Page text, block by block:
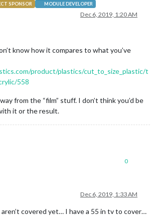
SPONSOR MODULE DEVELOPER
Dec 6, 2019, 1:20 AM
know how it compares to what you’ve
product/plastics/cut_to_size_plastic/t
558
from the “film” stuff. I don’t think you’d be
it or the result.
0
Dec 6, 2019, 1:33 AM
covered yet… I have a 55 in tv to cover…